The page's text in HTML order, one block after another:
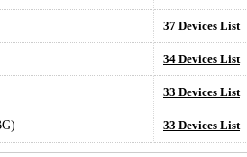
37 Devices List
34 Devices List
33 Devices List
33 Devices List